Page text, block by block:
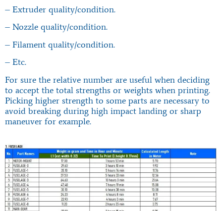
– Extruder quality/condition.
– Nozzle quality/condition.
– Filament quality/condition.
– Etc.
For sure the relative number are useful when deciding
to accept the total strengths or weights when printing.
Picking higher strength to some parts are necessary to
avoid breaking during high impact landing or sharp
maneuver for example.